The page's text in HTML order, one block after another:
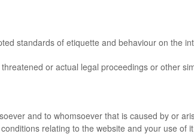
standards of etiquette and behaviour on the
or actual legal proceedings or other
and to whomsoever that is caused by or
relating to the website and your use of